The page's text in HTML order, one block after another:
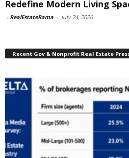
Redefine Modern Living
- RealEstateRama - July 24, 2026
Recent Gov & Nonprofit Real Estate